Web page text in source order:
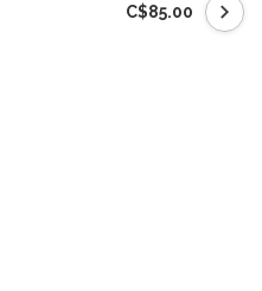
C$85.00